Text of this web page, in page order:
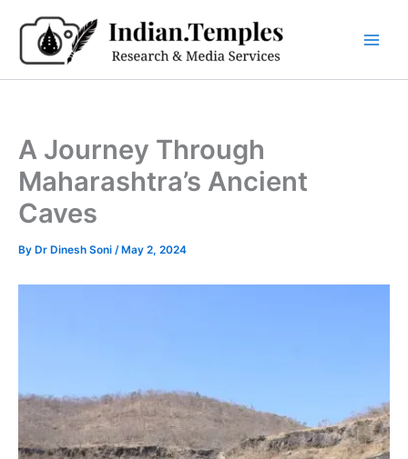
content
A Journey Through
Maharashtra’s Ancient
Caves
By Dr Dinesh Soni /May 2, 2024